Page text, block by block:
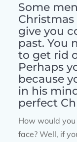
Some
give you
past. You
to get rid
Perhaps
because
in his
perfect
How would
face? Well, if